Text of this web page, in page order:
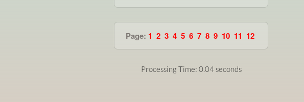
Page: 1 2 3 4 5 6 7 8 9 10 11 12
Processing Time: 0.04 seconds